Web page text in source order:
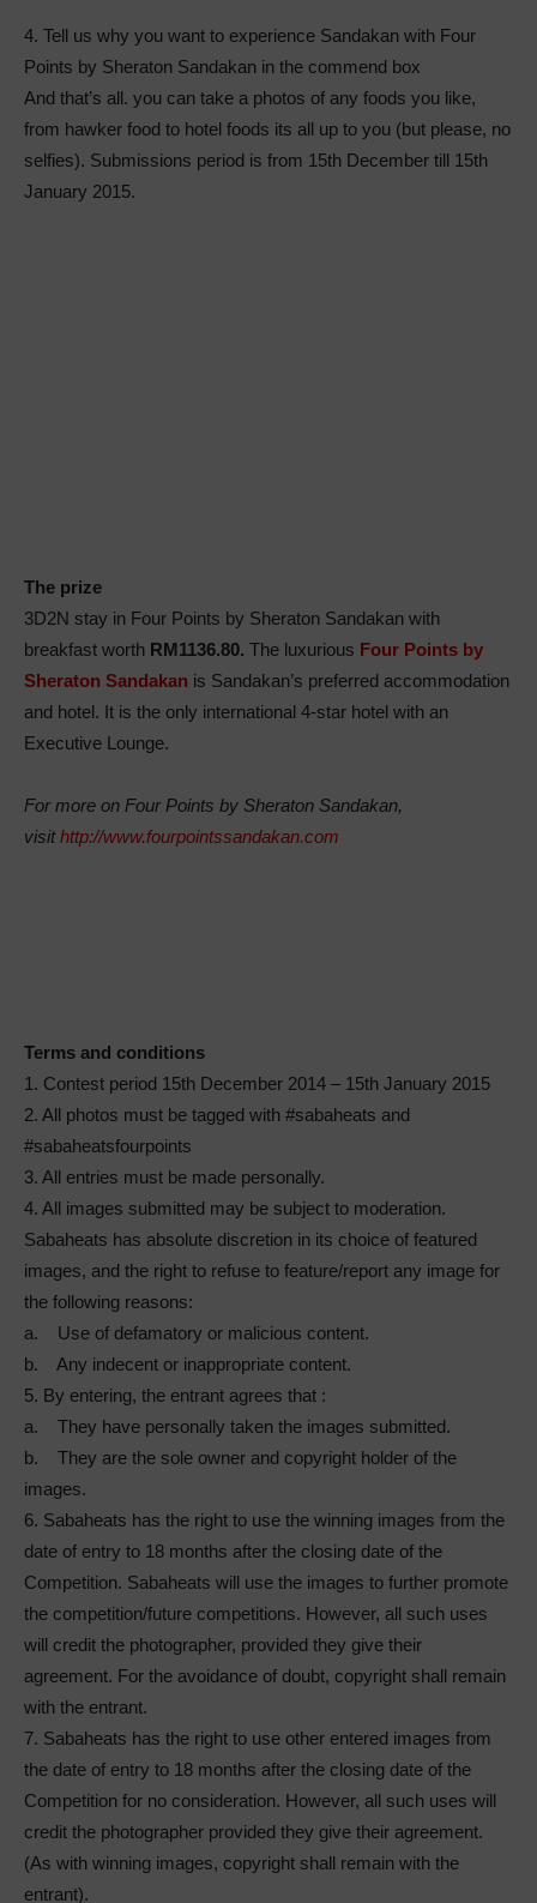
4. Tell us why you want to experience Sandakan with Four
Points by Sheraton Sandakan in the commend box
And that’s all. you can take a photos of any foods you like,
from hawker food to hotel foods its all up to you (but please, no
selfies). Submissions period is from 15th December till 15th
January 2015.
The prize
3D2N stay in Four Points by Sheraton Sandakan with
breakfast worth RM1136.80. The luxurious Four Points by
Sheraton Sandakan is Sandakan’s preferred accommodation
and hotel. It is the only international 4-star hotel with an
Executive Lounge.
For more on Four Points by Sheraton Sandakan,
visithttp://www.fourpointssandakan.com
Terms and conditions
1. Contest period 15th December 2014 – 15th January 2015
2. All photos must be tagged with #sabaheats and
#sabaheatsfourpoints
3. All entries must be made personally.
4. All images submitted may be subject to moderation.
Sabaheats has absolute discretion in its choice of featured
images, and the right to refuse to feature/report any image for
the following reasons:
a. Use of defamatory or malicious content.
b. Any indecent or inappropriate content.
5. By entering, the entrant agrees that :
a. They have personally taken the images submitted.
b. They are the sole owner and copyright holder of the
images.
6. Sabaheats has the right to use the winning images from the
date of entry to 18 months after the closing date of the
Competition. Sabaheats will use the images to further promote
the competition/future competitions. However, all such uses
will credit the photographer, provided they give their
agreement. For the avoidance of doubt, copyright shall remain
with the entrant.
7. Sabaheats has the right to use other entered images from
the date of entry to 18 months after the closing date of the
Competition for no consideration. However, all such uses will
credit the photographer provided they give their agreement.
(As with winning images, copyright shall remain with the
entrant).